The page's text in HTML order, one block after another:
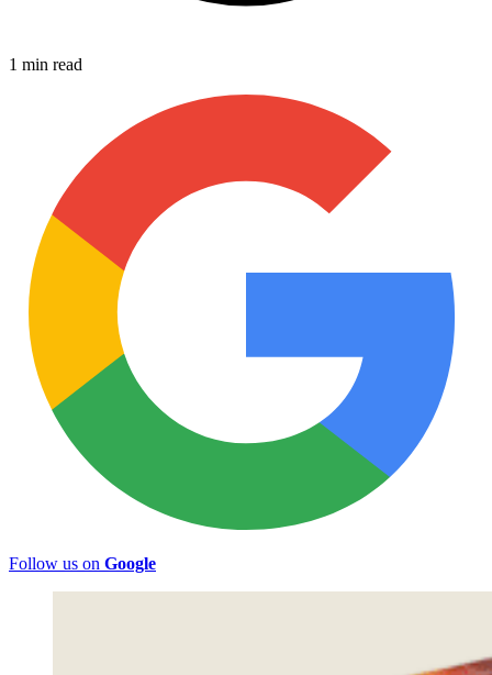
1 min read
Follow us on Google